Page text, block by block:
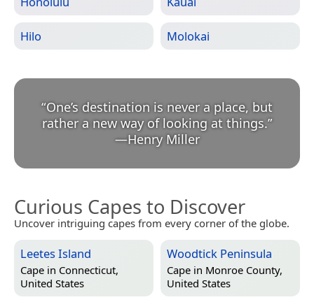
Hilo Molokai
“One’s destination is never a place, but
rather a new way of looking at things.
—Henry Miller
Curious Capes to Discover
Uncover intriguing capes from every corner of the globe.
Leetes Island
Cape in Connecticut,
United States
Woodtick Peninsula
Cape in Monroe County,
United States